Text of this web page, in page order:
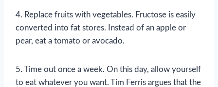
4. Replace fruits with vegetables. Fructose is easily
converted into fat stores. Instead of an apple or
pear, eat a tomato or avocado.
5. Time out once a week. On this day, allow yourself
to eat whatever you want. Tim Ferris argues that the